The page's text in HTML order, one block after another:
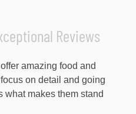
Reviews
amazing food and
on detail and going
what makes them stand